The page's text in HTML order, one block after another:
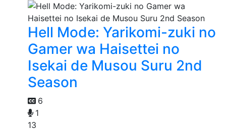
Hell Mode: Yarikomi-zuki no
Gamer wa Haisettei no
Isekai de Musou Suru 2nd
Season
6
1
13